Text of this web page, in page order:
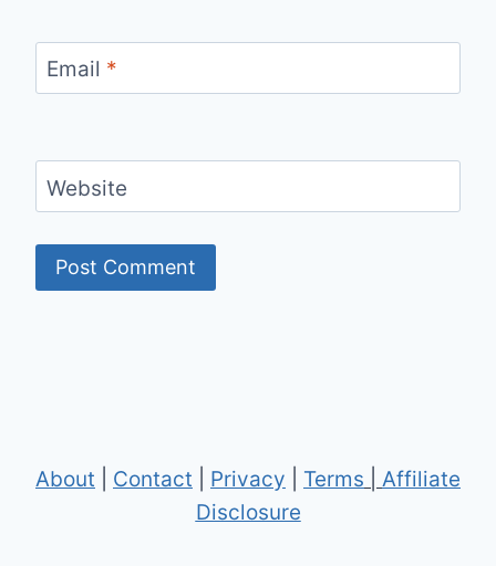
Email *
Website
About Contact Privacy Terms
Affiliate
Disclosure